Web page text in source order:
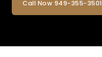
Call Now 949-355-3501